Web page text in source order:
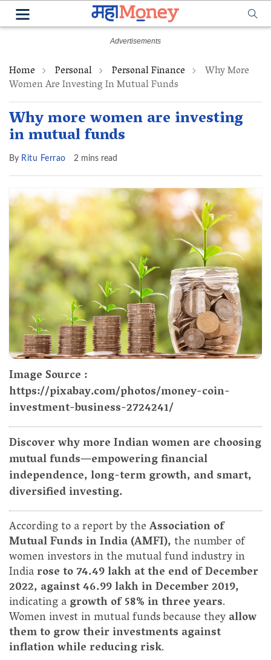
Home Personal Personal Finance Why More
Women Are Investing In Mutual Funds
Why more women are investing
in mutual funds
By Ritu Ferrao 2 mins read
Image Source :
https://pixabay.com/photos/money-coin-
investment-business-2724241/
Discover why more Indian women are choosing
mutual funds—empowering financial
independence, long-term growth, and smart,
diversified investing.
According to a report by theAssociation of
Mutual Funds in India (AMFI),the number of
women investors in the mutual fund industry in
Indiarose to 74.49 lakh at the end of December
2022, against 46.99 lakh in December 2019,
indicating agrowth of 58% in three years.
Women invest in mutual funds because theyallow
them to grow their investments against
inflation while reducing risk.